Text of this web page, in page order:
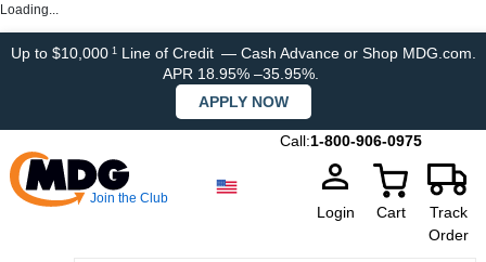
Loading...
Up to $10,000 1Line of Credit — Cash Advance or Shop MDG.com.
APR 18.95% –35.95%.
APPLY NOW
Call:1-800-906-0975
Join the Club
Login Cart
Track
Order